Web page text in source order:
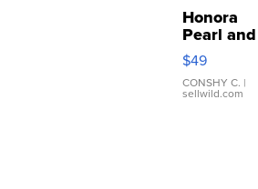
Honora
Pearl and
Pink
Leather
Bracelet
Adjustable
$49
CONSHY C. |
sellwild.com